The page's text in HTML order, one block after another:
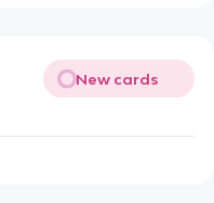
New cards